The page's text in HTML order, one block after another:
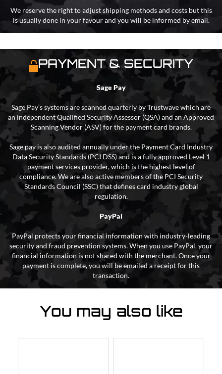
We reserve the right to adjust shipping methods and costs but this
is usually done in your favour and you will be informed by email.
PAYMENT & SECURITY
Sage Pay
Sage Pay’s systems are scanned quarterly by Trustwave which are
an independent Qualified Security Assessor (QSA) and an Approved
Scanning Vendor (ASV) for the payment card brands.
Sage pay is also audited annually under the Payment Card Industry
Data Security Standards (PCI DSS) and is a fully approved Level 1
payment services provider, which is the highest level of
compliance. We are also active members of the PCI Security
Standards Council (SSC) that defines card industry global
regulation.
PayPal
PayPal protects your financial information with industry-leading
security and fraud prevention systems. When you use PayPal, your
financial information is not shared with the merchant. Once your
payment is complete, you will be emailed a receipt for this
transaction.
You may also like